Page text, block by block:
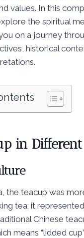
values. In this
the spiritual
on a journey
historical
in
the teacup was
tea; it
Chinese
means “lidded